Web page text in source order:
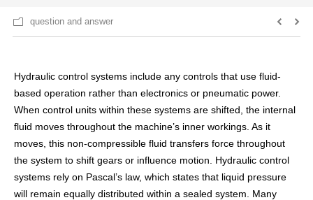
question and answer
Hydraulic control systems include any controls that use fluid-
based operation rather than electronics or pneumatic power.
When control units within these systems are shifted, the internal
fluid moves throughout the machine’s inner workings. As it
moves, this non-compressible fluid transfers force throughout
the system to shift gears or influence motion. Hydraulic control
systems rely on Pascal’s law, which states that liquid pressure
will remain equally distributed within a sealed system. Many